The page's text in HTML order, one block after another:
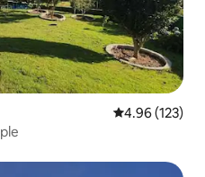
4.96 out of 5
4.96 (123)